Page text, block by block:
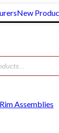
New
Nose
Assemblies